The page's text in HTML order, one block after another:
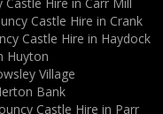
Castle Hire in Crank
Castle Hire in Haydock
Huyton
Village
Bank
Castle Hire in Parr